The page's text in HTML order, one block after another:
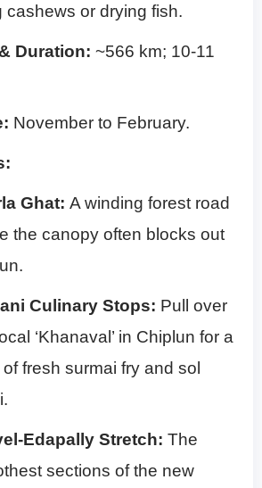
cashews or drying fish.
Duration: ~566 km; 10-11
November to February.
Ghat: A winding forest road
the canopy often blocks out
Culinary Stops: Pull over
‘Khanaval’ in Chiplun for a
fresh surmai fry and sol
Edapally Stretch: The
sections of the new